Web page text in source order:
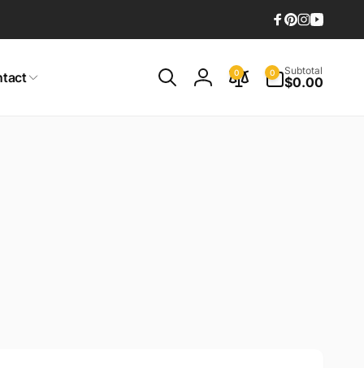
Facebook
Pinterest
Instagram
Log
0 0
items
Subtotal
$0.00